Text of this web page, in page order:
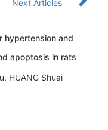
Next Articles
hypertension and
apoptosis in rats
HUANG Shuai